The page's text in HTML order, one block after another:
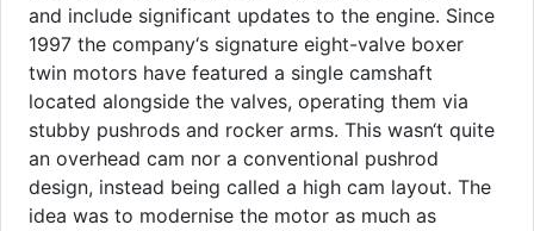
and include significant updates to the engine. Since
1997 the company‘s signature eight-valve boxer
twin motors have featured a single camshaft
located alongside the valves, operating them via
stubby pushrods and rocker arms. This wasn‘t quite
an overhead cam nor a conventional pushrod
design, instead being called a high cam layout. The
idea was to modernise the motor as much as